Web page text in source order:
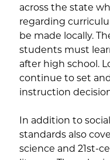
across the state
regarding
be made locally.
students must
after high school.
continue to set
instruction
In addition to
standards also
science and 21st-